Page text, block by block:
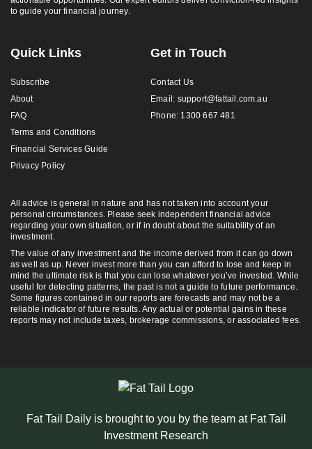
to guide your financial journey.
Quick Links
Subscribe
About
FAQ
Terms and Conditions
Financial Services Guide
Privacy Policy
Get in Touch
Contact Us
Email: support@fattail.com.au
Phone: 1300 667 481
All advice is general in nature and has not taken into account your
personal circumstances. Please seek independent financial advice
regarding your own situation, or if in doubt about the suitability of an
investment.
The value of any investment and the income derived from it can go down
as well as up. Never invest more than you can afford to lose and keep in
mind the ultimate risk is that you can lose whatever you’ve invested. While
useful for detecting patterns, the past is not a guide to future performance.
Some figures contained in our reports are forecasts and may not be a
reliable indicator of future results. Any actual or potential gains in these
reports may not include taxes, brokerage commissions, or associated fees.
Fat Tail Daily is brought to you by the team at Fat Tail
Investment Research